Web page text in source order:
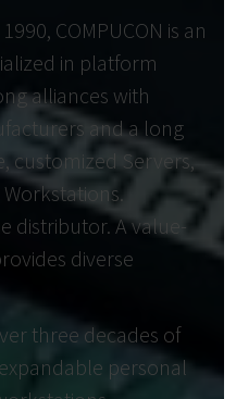
COMPUCON is an
in platform
alliances with
and a long
customized Servers,
distributor. A value-
diverse
three decades of
personal